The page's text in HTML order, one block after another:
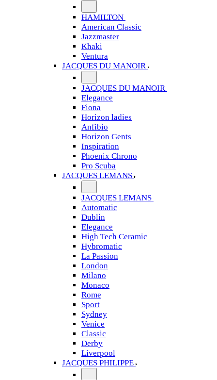
HAMILTON
American Classic
Jazzmaster
Khaki
Ventura
JACQUES DU MANOIR
JACQUES DU MANOIR
Elegance
Fiona
Horizon ladies
Anfibio
Horizon Gents
Inspiration
Phoenix Chrono
Pro Scuba
JACQUES LEMANS
JACQUES LEMANS
Automatic
Dublin
Elegance
High Tech Ceramic
Hybromatic
La Passion
London
Milano
Monaco
Rome
Sport
Sydney
Venice
Classic
Derby
Liverpool
JACQUES PHILIPPE